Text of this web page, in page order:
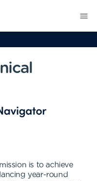
is to achieve
year-round